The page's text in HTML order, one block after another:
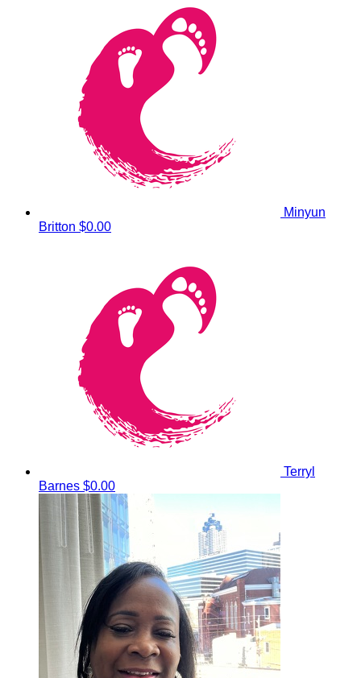
Minyun
Britton $0.00
Terryl
Barnes $0.00